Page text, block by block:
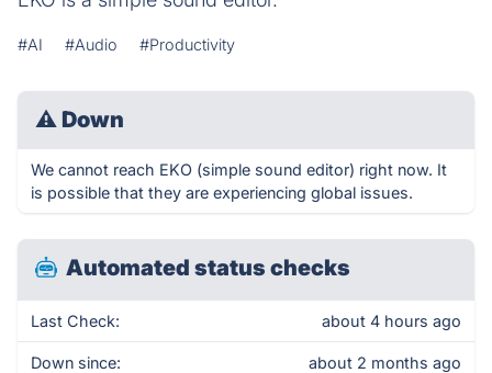
#AI #Audio #Productivity
⚠ Down
We cannot reach EKO (simple sound editor) right now. It
is possible that they are experiencing global issues.
Automated status checks
Last Check: about 4 hours ago
Down since: about 2 months ago